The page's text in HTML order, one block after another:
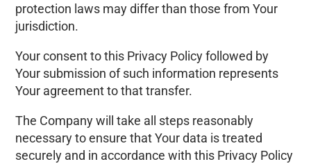
protection laws may differ than those from Your
jurisdiction.
Your consent to this Privacy Policy followed by
Your submission of such information represents
Your agreement to that transfer.
The Company will take all steps reasonably
necessary to ensure that Your data is treated
securely and in accordance with this Privacy Policy